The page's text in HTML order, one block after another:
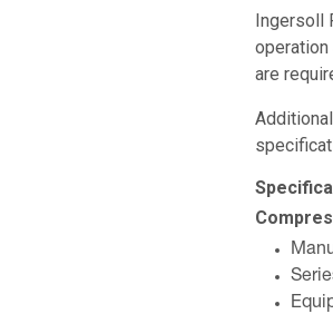
Ingersoll
are